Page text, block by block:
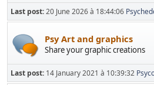
Last post:20 June 2026 à 18:44:06
Psy Art and graphics
Share your graphic creations
Last post: 14 January 2021 à 10:39:32